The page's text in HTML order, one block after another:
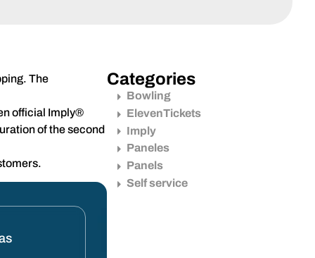
The
official Imply®
of the second
Categories
Bowling
ElevenTickets
Imply
Paneles
Panels
Self service